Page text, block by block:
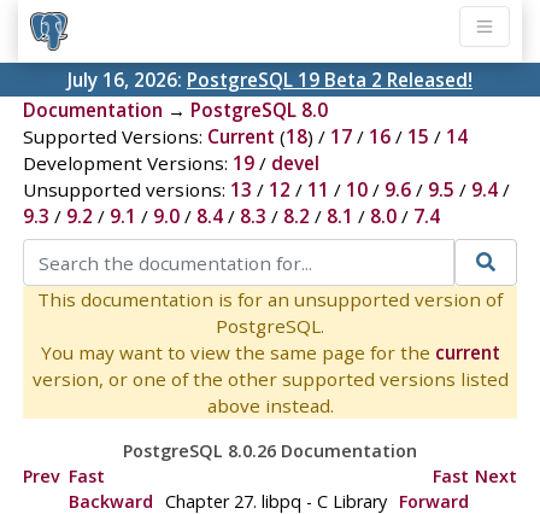
July 16, 2026: PostgreSQL 19 Beta 2 Released!
Documentation → PostgreSQL 8.0
Supported Versions: Current (18) / 17/ 16/ 15 / 14
Development Versions: 19/ devel
Unsupported versions: 13 / 12 / 11 / 10/ 9.6/ 9.5 / 9.4/
9.3 / 9.2 / 9.1 / 9.0/ 8.4/ 8.3 / 8.2 / 8.1 / 8.0/ 7.4
This documentation is for an unsupported version of
PostgreSQL.
You may want to view the same page for the current
version, or one of the other supported versions listed
above instead.
PostgreSQL 8.0.26 Documentation
Prev Fast
Backward Chapter 27. libpq - C Library
Fast
Forward
Next